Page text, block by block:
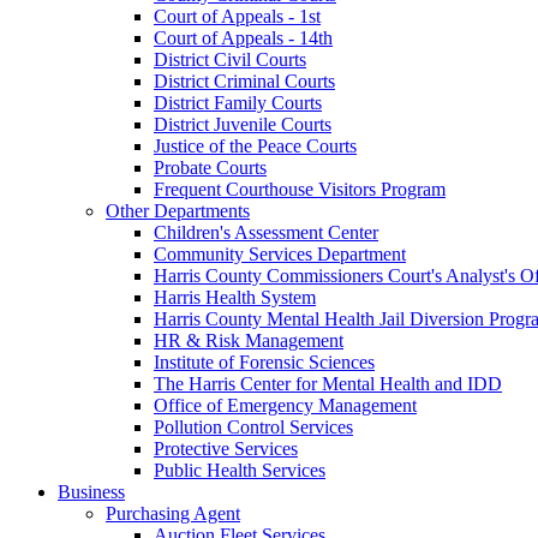
Court of Appeals - 1st
Court of Appeals - 14th
District Civil Courts
District Criminal Courts
District Family Courts
District Juvenile Courts
Justice of the Peace Courts
Probate Courts
Frequent Courthouse Visitors Program
Other Departments
Children's Assessment Center
Community Services Department
Harris County Commissioners Court's Analyst's
Harris Health System
Harris County Mental Health Jail Diversion
HR & Risk Management
Institute of Forensic Sciences
The Harris Center for Mental Health and IDD
Office of Emergency Management
Pollution Control Services
Protective Services
Public Health Services
Business
Purchasing Agent